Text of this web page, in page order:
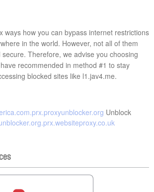
ways how you can bypass internet restrictions
in the world. However, not all of them
Therefore, we advise you choosing
recommended in method #1 to stay
blocked sites like l1.jav4.me.
Unblock